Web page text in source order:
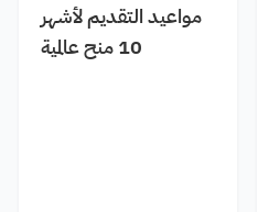
مواعيد التقديم لأشهر
10 منح عالمية